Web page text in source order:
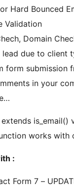
Hard Bounced
Validation
Domain
lead due to
form
in your
extends
works with
:
Form 7 –